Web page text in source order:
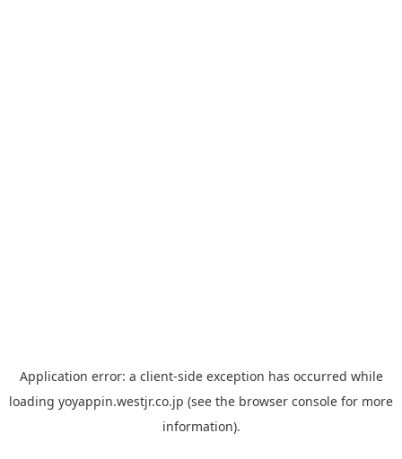
Application error: a client-side exception has occurred while
loading yoyappin.westjr.co.jp (see the browser console for more
information).